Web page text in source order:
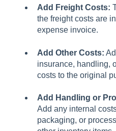
Add Freight Costs:
the freight costs are
expense invoice.
Add Other Costs:
insurance, handling,
costs to the original
Add Handling or
Add any internal
packaging, or